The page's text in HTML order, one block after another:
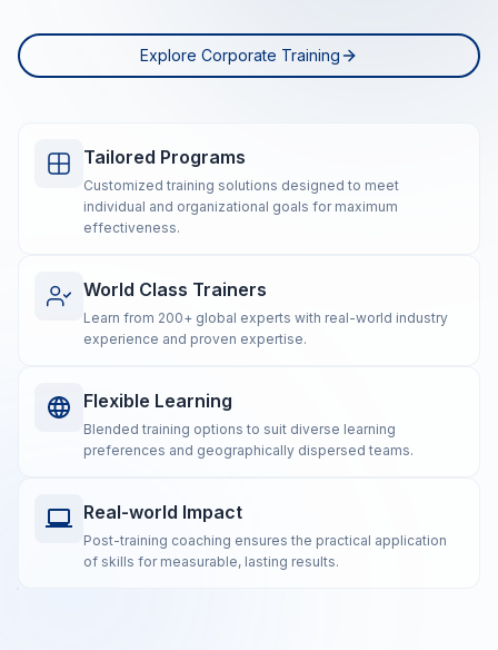
Explore Corporate Training
Tailored Programs
Customized training solutions designed to meet
individual and organizational goals for maximum
effectiveness.
World Class Trainers
Learn from 200+ global experts with real-world industry
experience and proven expertise.
Flexible Learning
Blended training options to suit diverse learning
preferences and geographically dispersed teams.
Real-world Impact
Post-training coaching ensures the practical application
of skills for measurable, lasting results.